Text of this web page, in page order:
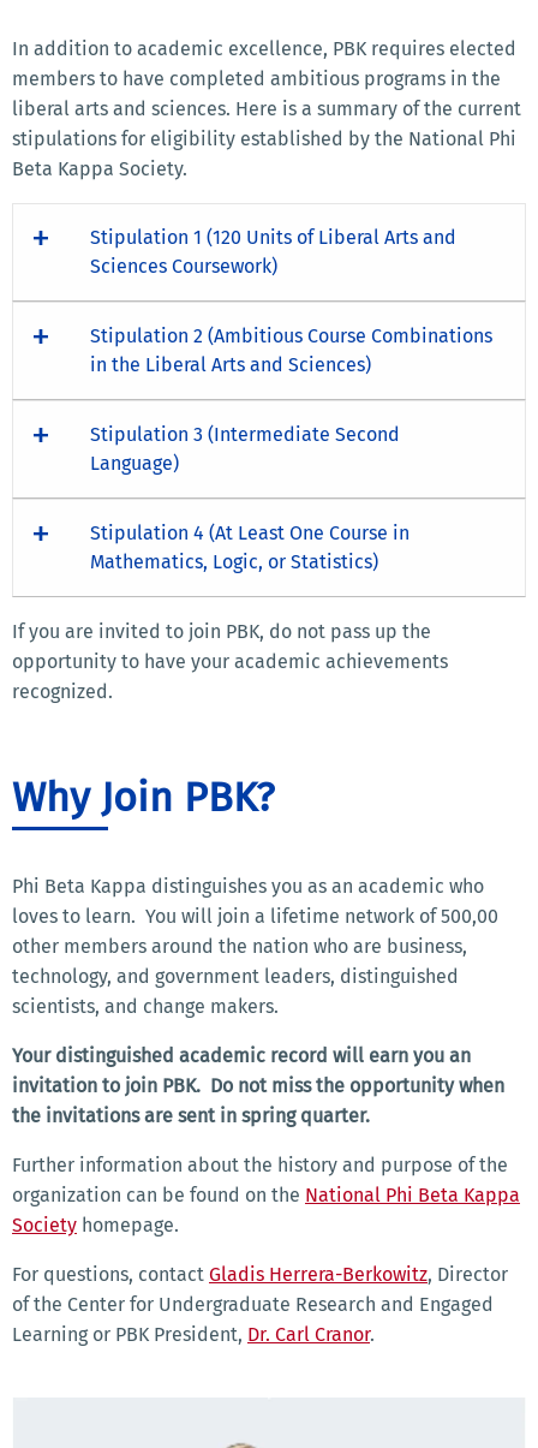
In addition to academic excellence, PBK requires elected
members to have completed ambitious programs in the
liberal arts and sciences. Here is a summary of the current
stipulations for eligibility established by the National Phi
Beta Kappa Society.
Stipulation 1 (120 Units of Liberal Arts and
Sciences Coursework)
Stipulation 2 (Ambitious Course Combinations
in the Liberal Arts and Sciences)
Stipulation 3 (Intermediate Second
Language)
Stipulation 4 (At Least One Course in
Mathematics, Logic, or Statistics)
If you are invited to join PBK, do not pass up the
opportunity to have your academic achievements
recognized.
Why Join PBK?
Phi Beta Kappa distinguishes you as an academic who
loves to learn. You will join a lifetime network of 500,00
other members around the nation who are business,
technology, and government leaders, distinguished
scientists, and change makers.
Your distinguished academic record will earn you an
invitation to join PBK. Do not miss the opportunity when
the invitations are sent in spring quarter.
Further information about the history and purpose of the
organization can be found on the National Phi Beta Kappa
Society homepage.
For questions, contact Gladis Herrera-Berkowitz, Director
of the Center for Undergraduate Research and Engaged
Learning or PBK President, Dr. Carl Cranor.